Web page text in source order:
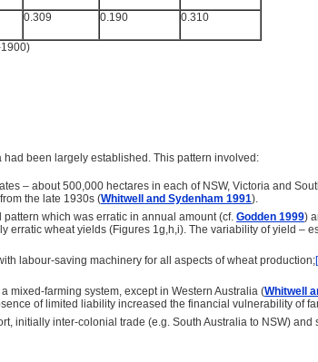
0.309 0.190 0.310
been largely established. This pattern involved:
– about 500,000 hectares in each of NSW, Victoria and
the late 1930s (Whitwell and Sydenham 1991).
which was erratic in annual amount (cf. Godden 1999)
erratic wheat yields (Figures 1g,h,i). The variability of yield –
labour-saving machinery for all aspects of wheat production;
mixed-farming system, except in Western Australia (Whitwell
of limited liability increased the financial vulnerability of
initially inter-colonial trade (e.g. South Australia to NSW)